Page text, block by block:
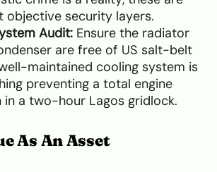
objective security layers.
Audit: Ensure the radiator
are free of US salt-belt
maintained cooling system is
preventing a total engine
in a two-hour Lagos gridlock.
As An Asset